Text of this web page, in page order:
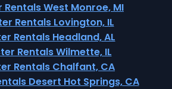
Rentals West Monroe, MI
Rentals Lovington, IL
Rentals Headland, AL
Rentals Wilmette, IL
Rentals Chalfant, CA
Desert Hot Springs, CA